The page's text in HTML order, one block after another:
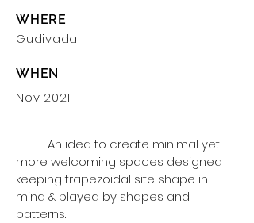
WHERE
Gudivada
WHEN
Nov 2021
An idea to create minimal yet
more welcoming spaces designed
keepingtrapezoidal site shape in
mind & played by shapes and
patterns.